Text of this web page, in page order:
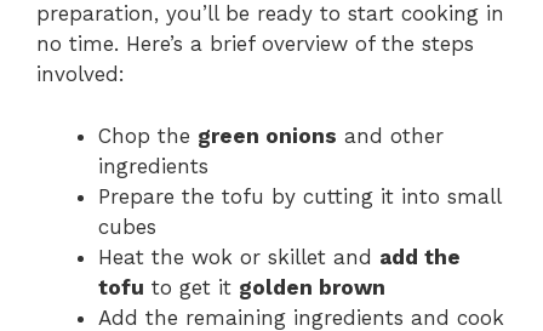
preparation, you’ll be ready to start cooking in
no time. Here’s a brief overview of the steps
involved:
Chop the green onions and other
ingredients
Prepare the tofu by cutting it into small
cubes
Heat the wok or skillet and add the
tofu to get it golden brown
Add the remaining ingredients and cook